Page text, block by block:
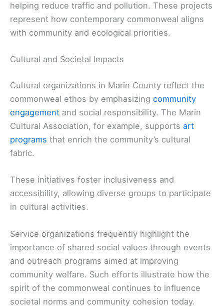
helping reduce traffic and pollution. These projects
represent how contemporary commonweal aligns
with community and ecological priorities.
Cultural and Societal Impacts
Cultural organizations in Marin County reflect the
commonweal ethos by emphasizing community
engagement and social responsibility. The Marin
Cultural Association, for example, supports art
programs that enrich the community’s cultural
fabric.
These initiatives foster inclusiveness and
accessibility, allowing diverse groups to participate
in cultural activities.
Service organizations frequently highlight the
importance of shared social values through events
and outreach programs aimed at improving
community welfare. Such efforts illustrate how the
spirit of the commonweal continues to influence
societal norms and community cohesion today.